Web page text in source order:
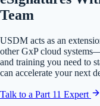
Team
USDM acts as an
other GxP cloud
and training you need to
can accelerate your next
Talk to a Part 11 Expert